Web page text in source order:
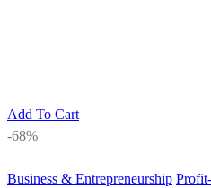
Add To Cart
-68%
Business & Entrepreneurship